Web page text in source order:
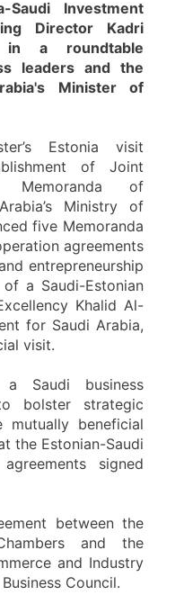
Investment
Director Kadri
in a roundtable
leaders and the
Minister of
Estonia visit
of Joint
Memoranda of
Ministry of
five Memoranda
agreements
entrepreneurship
a Saudi-Estonian
Khalid Al-
for Saudi Arabia,
visit.
Saudi business
bolster strategic
mutually beneficial
the Estonian-Saudi
signed
between the
and the
and Industry
Council.